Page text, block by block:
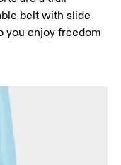
belt with slide
you enjoy freedom